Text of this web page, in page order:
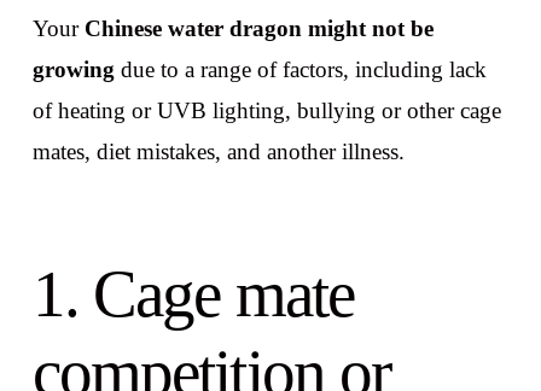
Your Chinese water dragon might not be
growing due to a range of factors, including lack
of heating or UVB lighting, bullying or other cage
mates, diet mistakes, and another illness.
1. Cage mate
competition or